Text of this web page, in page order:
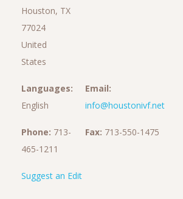
Houston, TX
77024
United
States
Languages:
English
Email:
info@houstonivf.net
Phone: 713-
465-1211
Fax: 713-550-1475
Suggest an Edit